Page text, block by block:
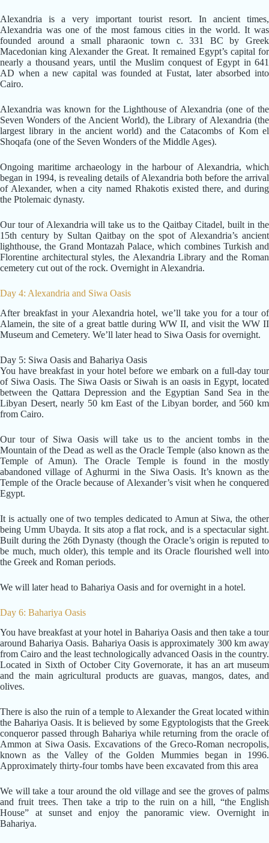
Alexandria is a very important tourist resort. In ancient times,
Alexandria was one of the most famous cities in the world. It was
founded around a small pharaonic town c. 331 BC by Greek
Macedonian king Alexander the Great. It remained Egypt’s capital for
nearly a thousand years, until the Muslim conquest of Egypt in 641
AD when a new capital was founded at Fustat, later absorbed into
Cairo.
Alexandria was known for the Lighthouse of Alexandria (one of the
Seven Wonders of the Ancient World), the Library of Alexandria (the
largest library in the ancient world) and the Catacombs of Kom el
Shoqafa (one of the Seven Wonders of the Middle Ages).
Ongoing maritime archaeology in the harbour of Alexandria, which
began in 1994, is revealing details of Alexandria both before the arrival
of Alexander, when a city named Rhakotis existed there, and during
the Ptolemaic dynasty.
Our tour of Alexandria will take us to the Qaitbay Citadel, built in the
15th century by Sultan Qaitbay on the spot of Alexandria’s ancient
lighthouse, the Grand Montazah Palace, which combines Turkish and
Florentine architectural styles, the Alexandria Library and the Roman
cemetery cut out of the rock. Overnight in Alexandria.
Day 4: Alexandria and Siwa Oasis
After breakfast in your Alexandria hotel, we’ll take you for a tour of
Alamein, the site of a great battle during WW II, and visit the WW II
Museum and Cemetery. We’ll later head to Siwa Oasis for overnight.
Day 5: Siwa Oasis and Bahariya Oasis
You have breakfast in your hotel before we embark on a full-day tour
of Siwa Oasis. The Siwa Oasis or Siwah is an oasis in Egypt, located
between the Qattara Depression and the Egyptian Sand Sea in the
Libyan Desert, nearly 50 km East of the Libyan border, and 560 km
from Cairo.
Our tour of Siwa Oasis will take us to the ancient tombs in the
Mountain of the Dead as well as the Oracle Temple (also known as the
Temple of Amun). The Oracle Temple is found in the mostly
abandoned village of Aghurmi in the Siwa Oasis. It’s known as the
Temple of the Oracle because of Alexander’s visit when he conquered
Egypt.
It is actually one of two temples dedicated to Amun at Siwa, the other
being Umm Ubayda. It sits atop a flat rock, and is a spectacular sight.
Built during the 26th Dynasty (though the Oracle’s origin is reputed to
be much, much older), this temple and its Oracle flourished well into
the Greek and Roman periods.
We will later head to Bahariya Oasis and for overnight in a hotel.
Day 6: Bahariya Oasis
You have breakfast at your hotel in Bahariya Oasis and then take a tour
around Bahariya Oasis. Bahariya Oasis is approximately 300 km away
from Cairo and the least technologically advanced Oasis in the country.
Located in Sixth of October City Governorate, it has an art museum
and the main agricultural products are guavas, mangos, dates, and
olives.
There is also the ruin of a temple to Alexander the Great located within
the Bahariya Oasis. It is believed by some Egyptologists that the Greek
conqueror passed through Bahariya while returning from the oracle of
Ammon at Siwa Oasis. Excavations of the Greco-Roman necropolis,
known as the Valley of the Golden Mummies began in 1996.
Approximately thirty-four tombs have been excavated from this area
We will take a tour around the old village and see the groves of palms
and fruit trees. Then take a trip to the ruin on a hill, “the English
House” at sunset and enjoy the panoramic view. Overnight in
Bahariya.